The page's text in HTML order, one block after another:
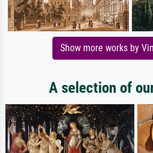
Show more works by
A selection of